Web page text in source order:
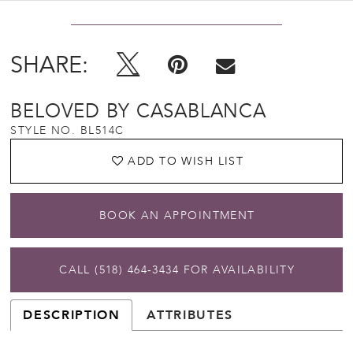
SHARE:
BELOVED BY CASABLANCA
STYLE NO. BL514C
ADD TO WISH LIST
BOOK AN APPOINTMENT
CALL (518) 464‑3434 FOR AVAILABILITY
DESCRIPTION ATTRIBUTES